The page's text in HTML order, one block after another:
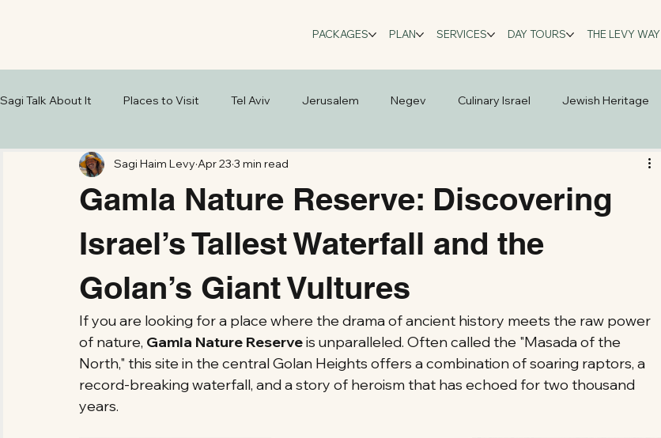
PACKAGES PLAN SERVICES DAY TOURS THE LEVY WAY
Sagi Talk About It Places to Visit Tel Aviv Jerusalem Negev Culinary Israel Jewish Heritage
Gamla Nature Reserve: Discovering
Israel’s Tallest Waterfall and the
Golan’s Giant Vultures
Sagi Haim Levy Apr 23 3 min read
If you are looking for a place where the drama of ancient history meets the raw power
of nature, Gamla Nature Reserve is unparalleled. Often called the "Masada of the
North," this site in the central Golan Heights offers a combination of soaring raptors, a
record-breaking waterfall, and a story of heroism that has echoed for two thousand
years.